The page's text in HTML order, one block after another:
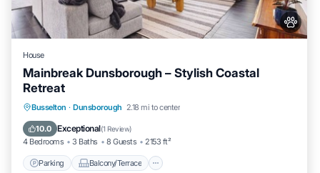
House
Mainbreak Dunsborough – Stylish Coastal
Retreat
Busselton · Dunsborough 2.18 mi to center
10.0 Exceptional(1 Review)
4 Bedrooms 3 Baths 8 Guests 2153 ft²
Parking Balcony/Terrace
Parking Balcony/Terrace
Air Conditioner